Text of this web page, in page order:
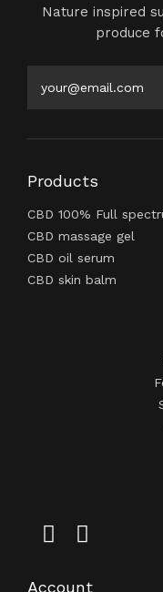
Nature inspired
produce
Products
CBD 100% Full
CBD massage gel
CBD oil serum
CBD skin balm
Account